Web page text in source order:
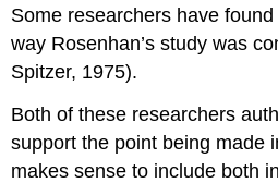
Some researchers have
way Rosenhan’s study was
Spitzer, 1975).
Both of these researchers
support the point being made
makes sense to include both